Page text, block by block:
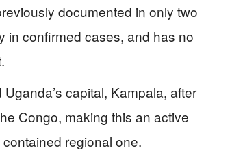
documented in only two
in confirmed cases, and has no
capital, Kampala, after
Congo, making this an active
regional one.